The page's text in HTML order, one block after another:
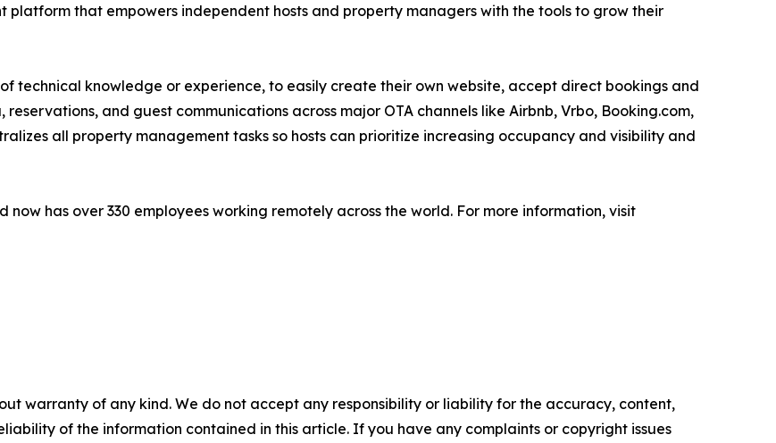
that empowers independent hosts and property managers with the tools to grow their
technical knowledge or experience, to easily create their own website, accept direct bookings and
and guest communications across major OTA channels like Airbnb, Vrbo, Booking.com,
all property management tasks so hosts can prioritize increasing occupancy and visibility and
has over 330 employees working remotely across the world. For more information, visit
warranty of any kind. We do not accept any responsibility or liability for the accuracy, content,
of the information contained in this article. If you have any complaints or copyright issues